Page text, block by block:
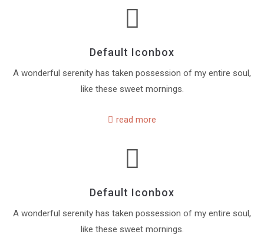
Default Iconbox
A wonderful serenity has taken possession of my entire soul,
like these sweet mornings.
read more
Default Iconbox
A wonderful serenity has taken possession of my entire soul,
like these sweet mornings.